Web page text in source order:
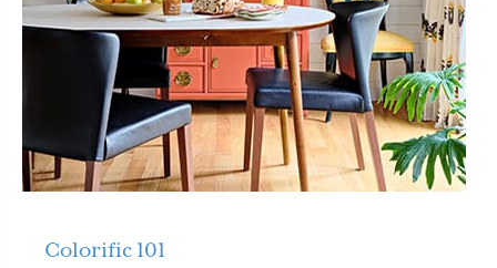
Colorific 101